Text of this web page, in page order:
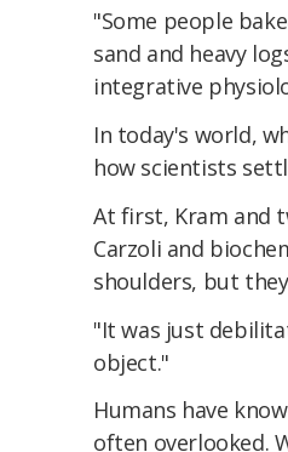
"Some people
sand and heavy
integrative
In today's world,
how scientists
At first, Kram and
Carzoli and
shoulders, but
"It was just
object."
Humans have
often overlooked.